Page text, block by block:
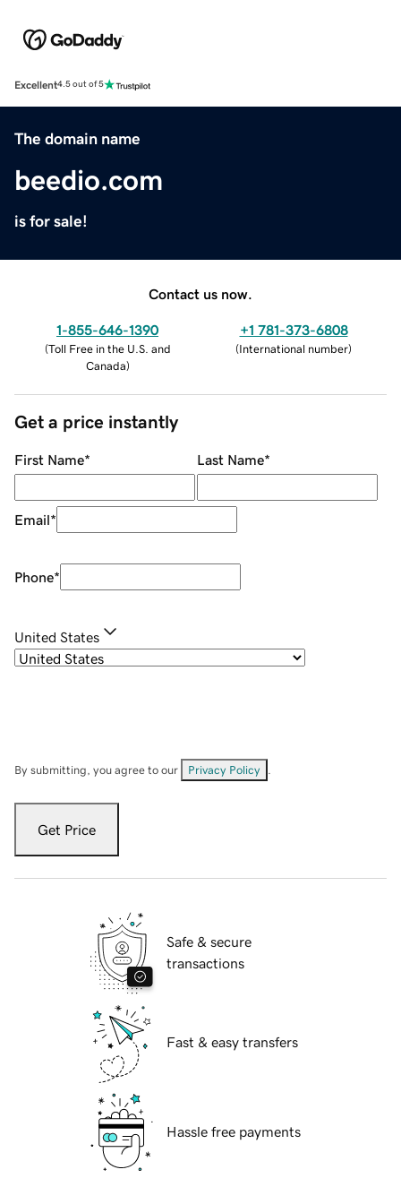
Excellent4.5 out of 5
The domain name
beedio.com
is for sale!
Contact us now.
1-855-646-1390
(Toll Free in the U.S. and
Canada)
+1 781-373-6808
(International number)
Get a price instantly
First Name* Last Name*
Email*
Phone*
United States
By submitting, you agree to our Privacy Policy
Get Price
Safe & secure
transactions
Fast & easy transfers
Hassle free payments